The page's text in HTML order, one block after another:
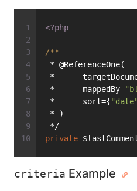
<?php
/**
* @ReferenceOne(
*
*      mappedBy=
*      sort={"date"
* )
*/
private
criteria Example